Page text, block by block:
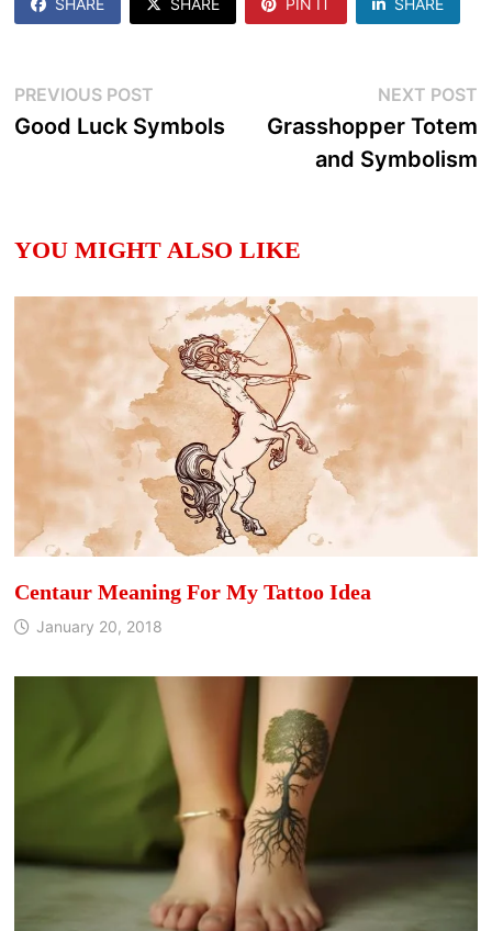
SHARE SHARE PIN IT SHARE
Post
navigation
PREVIOUS POSTPrevious
post:
Good Luck Symbols
NEXT POST
Grasshopper Totem
and Symbolism
YOU MIGHT ALSO LIKE
Centaur Meaning For My Tattoo Idea
January 20, 2018